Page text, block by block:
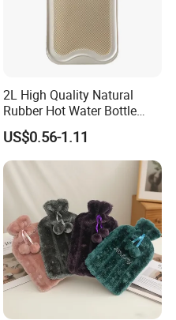
2L High Quality Natural
Rubber Hot Water Bottle
Bag
US$0.56-1.11